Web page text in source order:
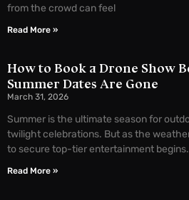
from the crowd can feel
Read More »
How to Book a Drone Show
Summer Dates Are Gone
March 31, 2026
Summer is the ultimate season for
twilight celebrations. But as the
to secure top-tier entertainment begins.
Read More »